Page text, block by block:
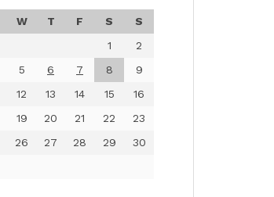
W T F S
S
1
2
5 6 7 8
9
12 13 14 15
16
19 20 21 22
23
26 27 28 29
30